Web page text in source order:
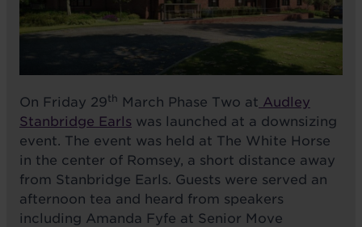
On Friday 29th March Phase Two at Audley
Stanbridge Earls was launched at a downsizing
event. The event was held at The White Horse
in the center of Romsey, a short distance away
from Stanbridge Earls. Guests were served an
afternoon tea and heard from speakers
including Amanda Fyfe at Senior Move